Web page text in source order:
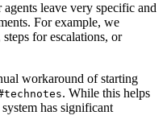
leave very specific and
For example, we
for escalations, or
workaround of starting
. While this helps
has significant